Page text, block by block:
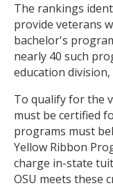
The rankings
provide veterans
bachelor's
nearly 40 such
education division,
To qualify for the
must be certified
programs must
Yellow Ribbon
charge in-state
OSU meets these